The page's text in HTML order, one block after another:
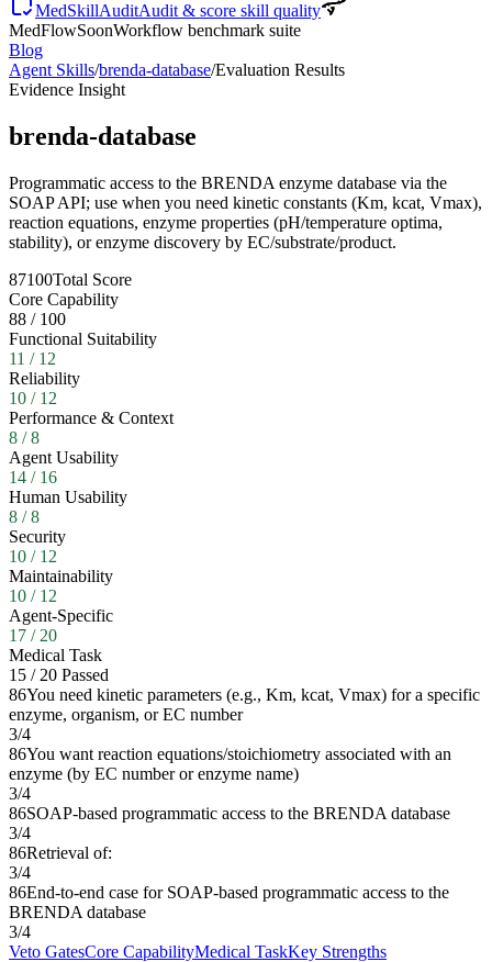
MedSkillAuditAudit & score skill quality
MedFlowSoonWorkflow benchmark suite
Blog
Agent Skills/brenda-database/Evaluation Results
Evidence Insight
brenda-database
Programmatic access to the BRENDA enzyme database via the
SOAP API; use when you need kinetic constants (Km, kcat, Vmax),
reaction equations, enzyme properties (pH/temperature optima,
stability), or enzyme discovery by EC/substrate/product.
87100Total Score
Core Capability
88 / 100
Functional Suitability
11 / 12
Reliability
10 / 12
Performance & Context
8 /8
Agent Usability
14 / 16
Human Usability
8 /8
Security
10 / 12
Maintainability
10 / 12
Agent-Specific
17 / 20
Medical Task
15 / 20 Passed
86You need kinetic parameters (e.g., Km, kcat, Vmax) for a specific
enzyme, organism, or EC number
3/4
86You want reaction equations/stoichiometry associated with an
enzyme (by EC number or enzyme name)
3/4
86SOAP-based programmatic access to the BRENDA database
3/4
86Retrieval of:
3/4
86End-to-end case for SOAP-based programmatic access to the
BRENDA database
3/4
Veto GatesCore CapabilityMedical TaskKey Strengths